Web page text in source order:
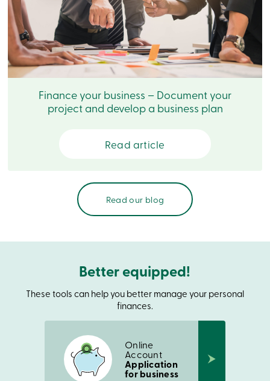
Branches
Contact
us
Search
Become
a
Online
services
Personal
Card
Business
My
Caisse
we
Social
Involvement
Branches
Contact
Finance your business – Document your
project and develop a business plan
Read article
Read our blog
Better equipped!
These tools can help you better manage your personal
finances.
Online
Account
Application
for business